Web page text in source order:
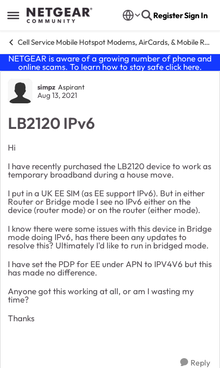
Open Side Menu
Skip to content RegisterSign In
Cell Service Mobile Hotspot Modems, AirCards, & Mobile Routers
NETGEAR is aware of a growing number of phone and
online scams. To learn how to stay safe click here.
Forum Discussion
simpz Aspirant
Aug 13, 2021
LB2120 IPv6
Hi
I have recently purchased the LB2120 device to work as
temporary broadband during a house move.
I put in a UK EE SIM (as EE support IPv6). But in either
Router or Bridge mode I see no IPv6 either on the
device (router mode) or on the router (either mode).
I know there were some issues with this device in Bridge
mode doing IPv6, has there been any updates to
resolve this? Ultimately I'd like to run in bridged mode.
I have set the PDP for EE under APN to IPV4V6 but this
has made no difference.
Anyone got this working at all, or am I wasting my
time?
Thanks
Reply